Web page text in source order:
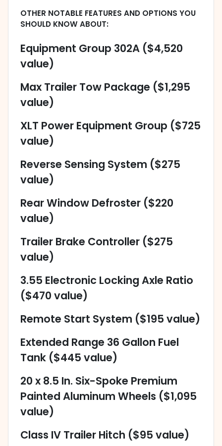
OTHER NOTABLE FEATURES AND OPTIONS YOU
SHOULD KNOW ABOUT:
Equipment Group 302A ($4,520
value)
Max Trailer Tow Package ($1,295
value)
XLT Power Equipment Group ($725
value)
Reverse Sensing System ($275
value)
Rear Window Defroster ($220
value)
Trailer Brake Controller ($275
value)
3.55 Electronic Locking Axle Ratio
($470 value)
Remote Start System ($195 value)
Extended Range 36 Gallon Fuel
Tank ($445 value)
20 x 8.5 In. Six-Spoke Premium
Painted Aluminum Wheels ($1,095
value)
Class IV Trailer Hitch ($95 value)